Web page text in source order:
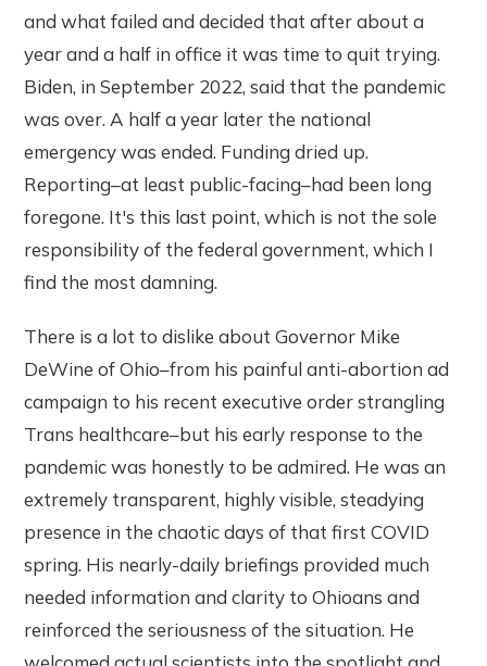
and what failed and decided that after about a
year and a half in office it was time to quit trying.
Biden, in September 2022, said that the pandemic
was over. A half a year later the national
emergency was ended. Funding dried up.
Reporting–at least public-facing–had been long
foregone. It's this last point, which is not the sole
responsibility of the federal government, which I
find the most damning.
There is a lot to dislike about Governor Mike
DeWine of Ohio–from his painful anti-abortion ad
campaign to his recent executive order strangling
Trans healthcare–but his early response to the
pandemic was honestly to be admired. He was an
extremely transparent, highly visible, steadying
presence in the chaotic days of that first COVID
spring. His nearly-daily briefings provided much
needed information and clarity to Ohioans and
reinforced the seriousness of the situation. He